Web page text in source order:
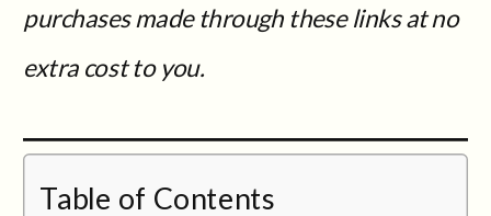
purchases made through these links at no
extra cost to you.
Table of Contents